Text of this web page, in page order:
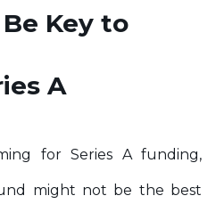
Key to
A
for Series A funding,
might not be the best